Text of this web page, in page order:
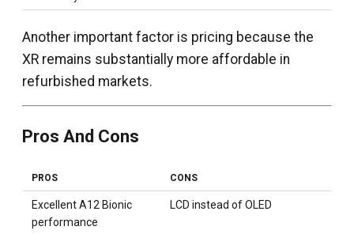
Another important factor is pricing because the
XR remains substantially more affordable in
refurbished markets.
Pros And Cons
PROS CONS
Excellent A12 Bionic
performance
LCD instead of OLED